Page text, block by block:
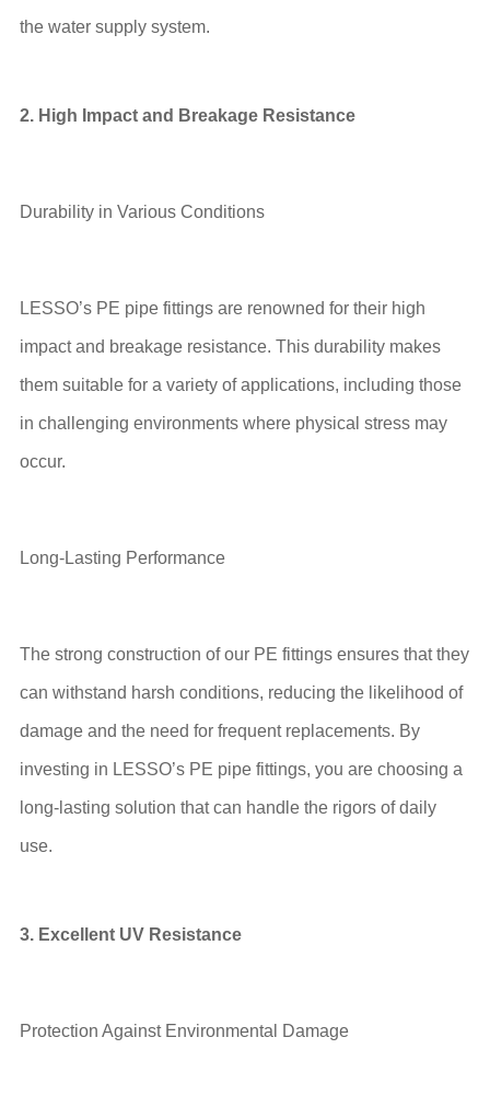
the water supply system.
2. High Impact and Breakage Resistance
Durability in Various Conditions
LESSO’s PE pipe fittings are renowned for their high
impact and breakage resistance. This durability makes
them suitable for a variety of applications, including those
in challenging environments where physical stress may
occur.
Long-Lasting Performance
The strong construction of our PE fittings ensures that they
can withstand harsh conditions, reducing the likelihood of
damage and the need for frequent replacements. By
investing in LESSO’s PE pipe fittings, you are choosing a
long-lasting solution that can handle the rigors of daily
use.
3. Excellent UV Resistance
Protection Against Environmental Damage